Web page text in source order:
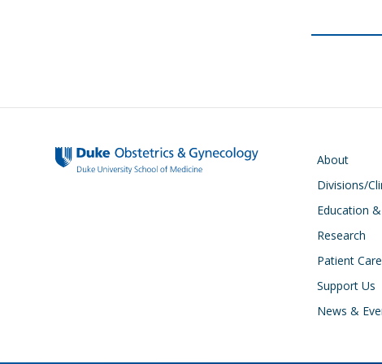
Main navigation
About
Divisions/
Education
Research
Patient Care
Support Us
News &